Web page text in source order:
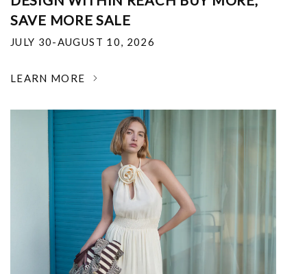
SAVE MORE SALE
JULY 30-AUGUST 10, 2026
LEARN MORE